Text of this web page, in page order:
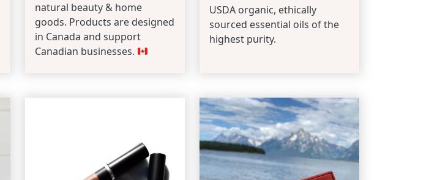
natural beauty & home
goods. Products are designed
in Canada and support
Canadian businesses.
USDA organic, ethically
sourced essential oils of the
highest purity.